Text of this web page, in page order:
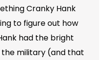
Cranky Hank
to figure out how
had the bright
the military (and that